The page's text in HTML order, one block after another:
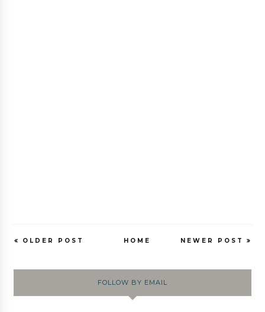
NEWER POST
OLDER POST HOME
FOLLOW BY EMAIL